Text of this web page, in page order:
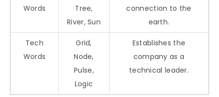
Words
Tree,
River, Sun
connection to the
earth.
Tech
Words
Grid,
Node,
Pulse,
Logic
Establishes the
company as a
technical leader.